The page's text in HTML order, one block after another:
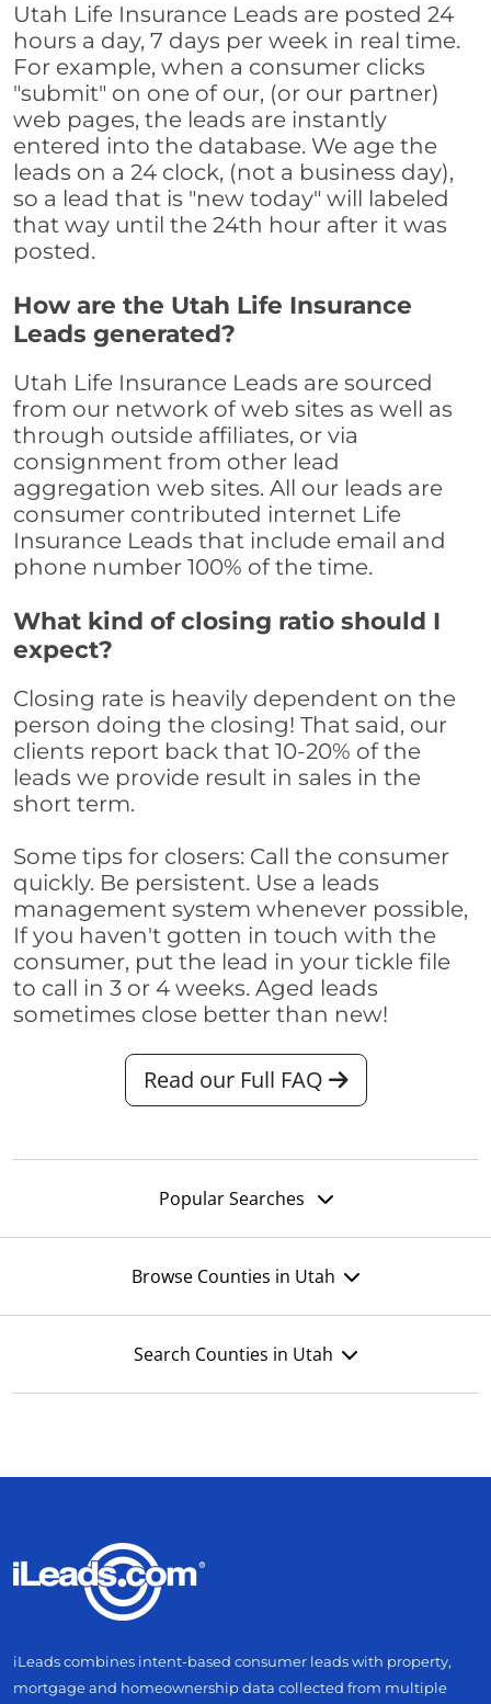
Utah Life Insurance Leads are posted 24
hours a day, 7 days per week in real time.
For example, when a consumer clicks
"submit" on one of our, (or our partner)
web pages, the leads are instantly
entered into the database. We age the
leads on a 24 clock, (not a business day),
so a lead that is "new today" will labeled
that way until the 24th hour after it was
posted.
How are the Utah Life Insurance
Leads generated?
Utah Life Insurance Leads are sourced
from our network of web sites as well as
through outside affiliates, or via
consignment from other lead
aggregation web sites. All our leads are
consumer contributed internet Life
Insurance Leads that include email and
phone number 100% of the time.
What kind of closing ratio should I
expect?
Closing rate is heavily dependent on the
person doing the closing! That said, our
clients report back that 10-20% of the
leads we provide result in sales in the
short term.
Some tips for closers: Call the consumer
quickly. Be persistent. Use a leads
management system whenever possible,
If you haven't gotten in touch with the
consumer, put the lead in your tickle file
to call in 3 or 4 weeks. Aged leads
sometimes close better than new!
Read our Full FAQ
Popular Searches
Browse Counties in Utah
Search Counties in Utah
iLeads combines intent-based consumer leads with property,
mortgage and homeownership data collected from multiple